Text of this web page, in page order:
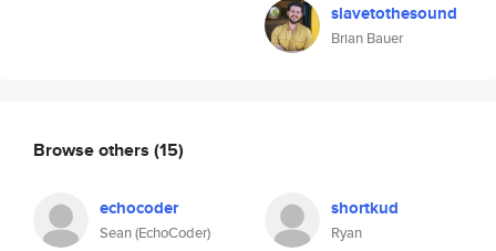
slavetothesound
Brian Bauer
Browse others (15)
echocoder
Sean (EchoCoder)
shortkud
Ryan